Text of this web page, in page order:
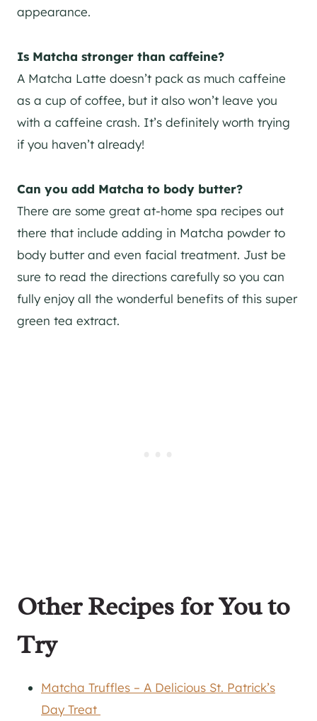
appearance.
Is Matcha stronger than caffeine?
A Matcha Latte doesn’t pack as much caffeine
as a cup of coffee, but it also won’t leave you
with a caffeine crash. It’s definitely worth trying
if you haven’t already!
Can you add Matcha to body butter?
There are some great at-home spa recipes out
there that include adding in Matcha powder to
body butter and even facial treatment. Just be
sure to read the directions carefully so you can
fully enjoy all the wonderful benefits of this super
green tea extract.
Other Recipes for You to
Try
Matcha Truffles – A Delicious St. Patrick’s
Day Treat